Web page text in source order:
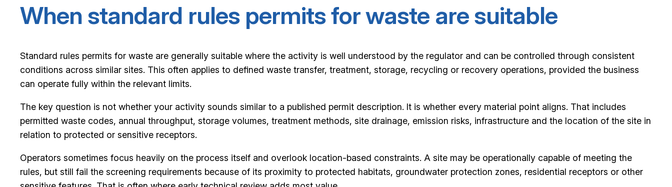
When standard rules permits for waste are suitable
Standard rules permits for waste are generally suitable where the activity is well understood by the regulator and can be controlled through consistent
conditions across similar sites. This often applies to defined waste transfer, treatment, storage, recycling or recovery operations, provided the business
can operate fully within the relevant limits.
The key question is not whether your activity sounds similar to a published permit description. It is whether every material point aligns. That includes
permitted waste codes, annual throughput, storage volumes, treatment methods, site drainage, emission risks, infrastructure and the location of the site in
relation to protected or sensitive receptors.
Operators sometimes focus heavily on the process itself and overlook location-based constraints. A site may be operationally capable of meeting the
rules, but still fail the screening requirements because of its proximity to protected habitats, groundwater protection zones, residential receptors or other